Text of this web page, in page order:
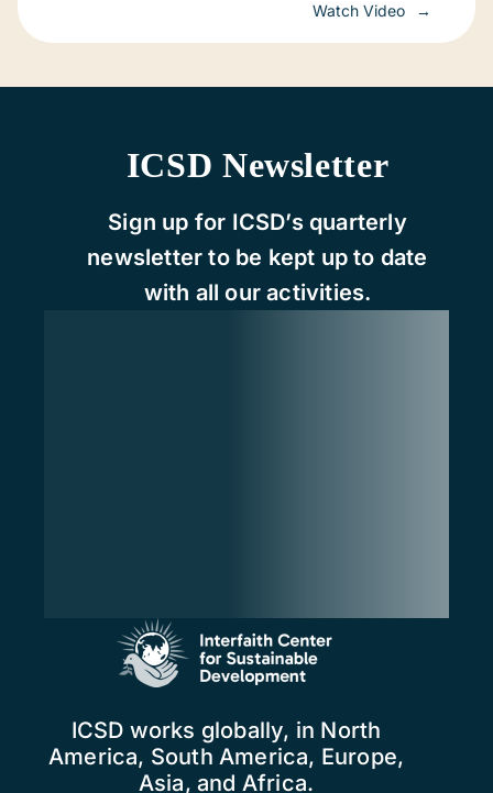
Watch Video
ICSD works globally, in North
America, South America, Europe,
Asia, and Africa.
ICSD Newsletter
Sign up for ICSD’s quarterly
newsletter to be kept up to date
with all our activities.